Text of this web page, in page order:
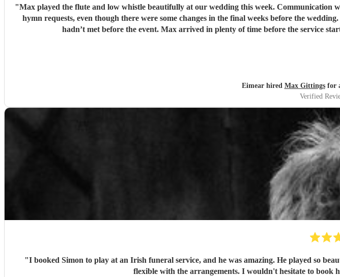
"Max played the flute and low whistle beautifully at our wedding this week. Communication
hymn requests, even though there were some changes in the final weeks before the
Eimear hired Max Gittingsfor
Verified
"I booked Simon to play at an Irish funeral service, and he was amazing. He played so
flexible with the arrangements. I wouldn't hesitate to book